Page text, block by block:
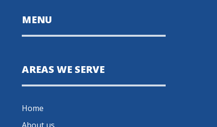
MENU
AREAS WE SERVE
Home